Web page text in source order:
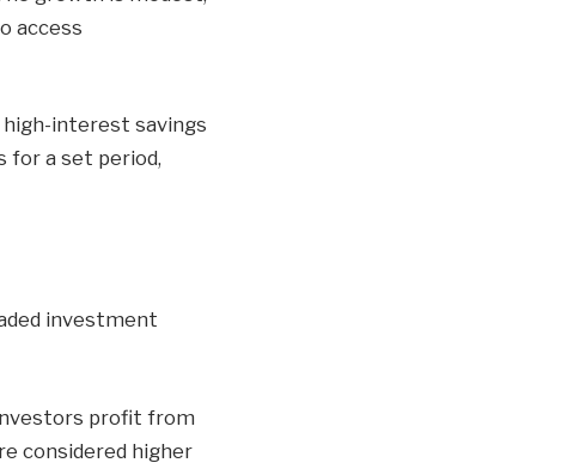
access
high-interest savings
for a set period,
investment
profit from
considered higher